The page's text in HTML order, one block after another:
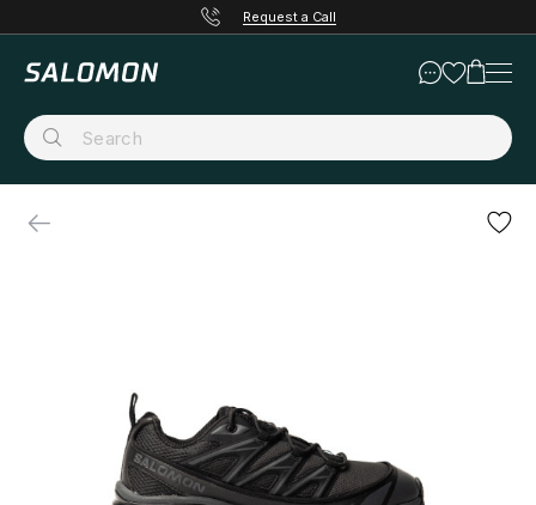
Request a Call